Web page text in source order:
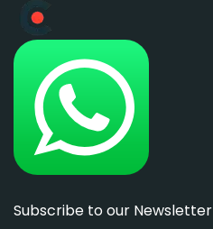
Subscribe to our Newsletter